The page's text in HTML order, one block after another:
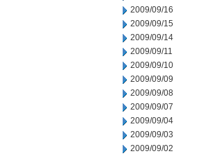
2009/09/16
2009/09/15
2009/09/14
2009/09/11
2009/09/10
2009/09/09
2009/09/08
2009/09/07
2009/09/04
2009/09/03
2009/09/02